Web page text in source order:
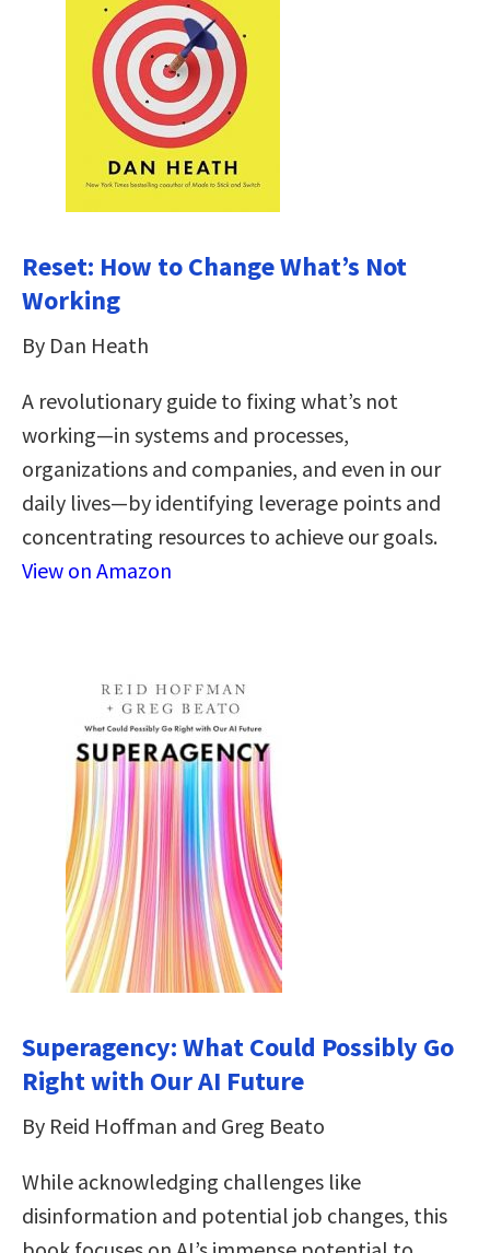
Reset: How to Change What’s Not
Working
By Dan Heath
A revolutionary guide to fixing what’s not
working—in systems and processes,
organizations and companies, and even in our
daily lives—by identifying leverage points and
concentrating resources to achieve our goals.
View on Amazon
Superagency: What Could Possibly Go
Right with Our AI Future
By Reid Hoffman and Greg Beato
While acknowledging challenges like
disinformation and potential job changes, this